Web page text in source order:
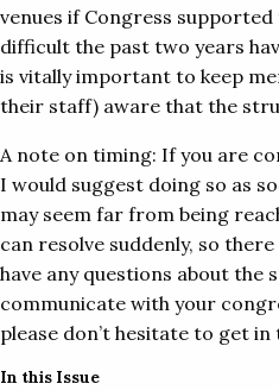
venues if Congress
difficult the past two years
is vitally important to keep
their staff) aware that the
A note on timing: If you are
I would suggest doing so as
may seem far from being
can resolve suddenly, so
have any questions about the
communicate with your
please don’t hesitate to get in
In this Issue